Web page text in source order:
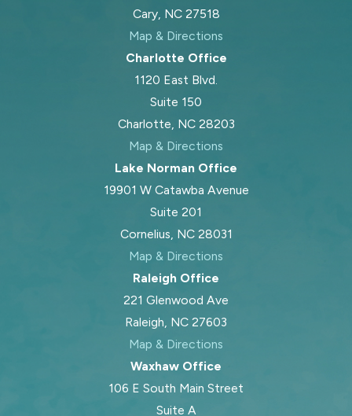
Cary, NC 27518
Map & Directions
Charlotte Office
1120 East Blvd.
Suite 150
Charlotte, NC 28203
Map & Directions
Lake Norman Office
19901 W Catawba Avenue
Suite 201
Cornelius, NC 28031
Map & Directions
Raleigh Office
221 Glenwood Ave
Raleigh, NC 27603
Map & Directions
Waxhaw Office
106 E South Main Street
Suite A